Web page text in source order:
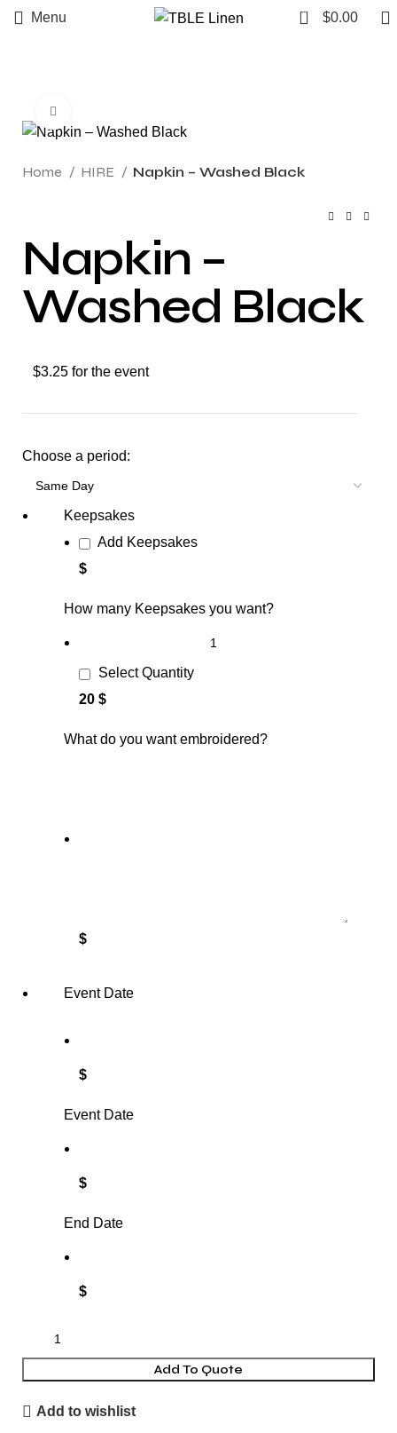
Menu 0 $0.00
Home HIRE Napkin – Washed Black
Napkin –
Washed Black
$3.25 for the event
Choose a period:
Keepsakes
Add Keepsakes
$
How many Keepsakes you want?
Select Quantity
20 $
What do you want embroidered?
$
Event Date
$
Event Date
$
End Date
$
Add To Quote
Add to wishlist